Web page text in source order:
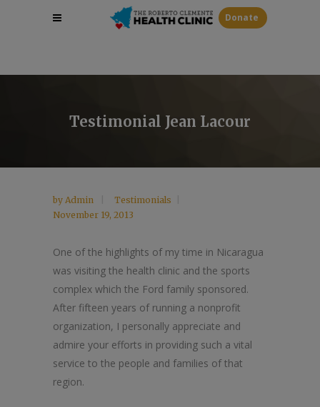
Donate
Testimonial Jean Lacour
by Admin
Testimonials
November 19, 2013
One of the highlights of my time in Nicaragua
was visiting the health clinic and the sports
complex which the Ford family sponsored.
After fifteen years of running a nonprofit
organization, I personally appreciate and
admire your efforts in providing such a vital
service to the people and families of that
region.